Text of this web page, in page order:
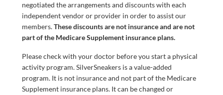
negotiated the arrangements and discounts with each
independent vendor or provider in order to assist our
members.These discounts are not insurance and are not
part of the Medicare Supplement insurance plans.
Please check with your doctor before you start a physical
activity program. SilverSneakers is a value-added
program. It is not insurance and not part of the Medicare
Supplement insurance plans. It can be changed or